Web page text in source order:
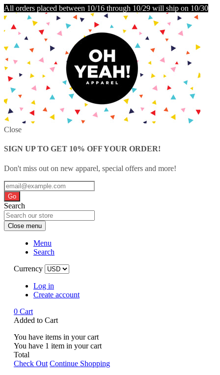
All orders placed between 10/16 through 10/29 will ship on 10/30
Close
SIGN UP TO GET 10% OFF YOUR ORDER!
Don't miss out on new apparel, special offers and more!
Go
Search
Close menu
Menu
Search
Currency
Log in
Create account
0 Cart
Added to Cart
You have items in your cart
You have 1 item in your cart
Total
Check Out Continue Shopping